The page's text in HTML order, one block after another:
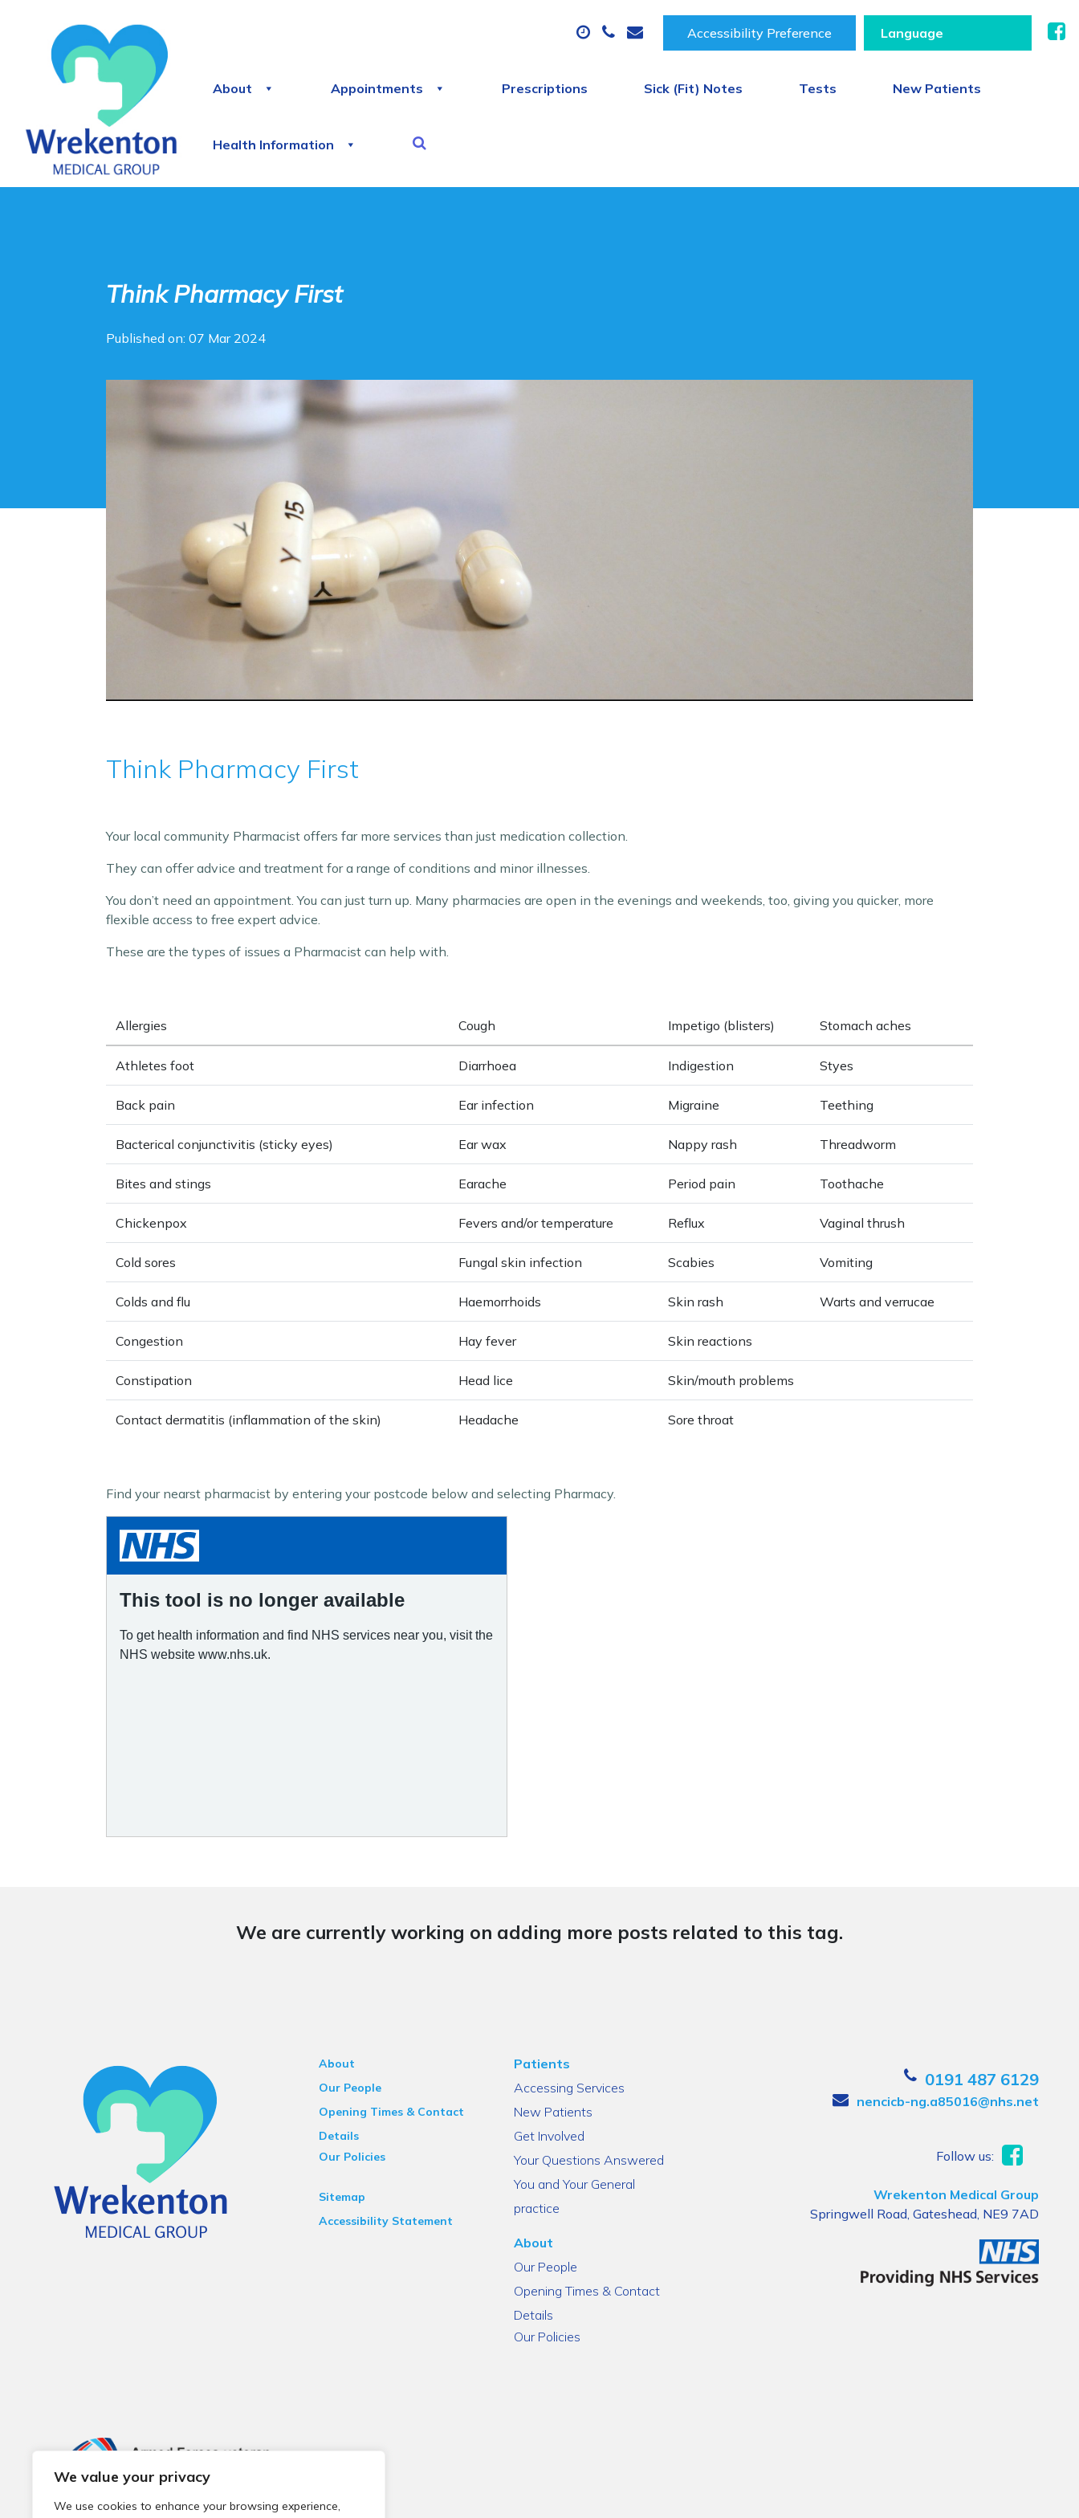
We value your privacy
We use cookies to enhance your browsing experience,
Accessibility Preference
About Appointments Prescriptions Sick (Fit) Notes Tests New Patients
Health Information
Think Pharmacy First
Published on: 07 Mar 2024
Think Pharmacy First
Your local community Pharmacist offers far more services than just medication collection.
They can offer advice and treatment for a range of conditions and minor illnesses.
You don’t need an appointment. You can just turn up. Many pharmacies are open in the evenings and weekends, too, giving you quicker, more
flexible access to free expert advice.
These are the types of issues a Pharmacist can help with.
Allergies Cough Impetigo (blisters) Stomach aches
Athletes foot Diarrhoea Indigestion Styes
Back pain Ear infection Migraine Teething
Bacterical conjunctivitis (sticky eyes) Ear wax Nappy rash Threadworm
Bites and stings Earache Period pain Toothache
Chickenpox Fevers and/or temperature Reflux Vaginal thrush
Cold sores Fungal skin infection Scabies Vomiting
Colds and flu Haemorrhoids Skin rash Warts and verrucae
Congestion Hay fever Skin reactions
Constipation Head lice Skin/mouth problems
Contact dermatitis (inflammation of the skin) Headache Sore throat
Find your nearst pharmacist by entering your postcode below and selecting Pharmacy.
We are currently working on adding more posts related to this tag.
About
Our People
Opening Times & Contact
Details
Our Policies
Sitemap
Accessibility Statement
Patients
Accessing Services
New Patients
Get Involved
Your Questions Answered
You and Your General
practice
About
Our People
Opening Times & Contact
Details
Our Policies
0191 487 6129
nencicb-ng.a85016@nhs.net
Follow us:
Wrekenton Medical Group
Springwell Road, Gateshead, NE9 7AD